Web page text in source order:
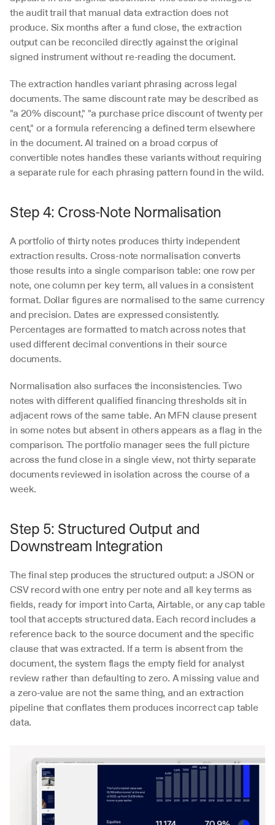
the audit trail that manual data extraction does not
produce. Six months after a fund close, the extraction
output can be reconciled directly against the original
signed instrument without re-reading the document.
The extraction handles variant phrasing across legal
documents. The same discount rate may be described as
"a 20% discount," "a purchase price discount of twenty per
cent," or a formula referencing a defined term elsewhere
in the document. AI trained on a broad corpus of
convertible notes handles these variants without requiring
a separate rule for each phrasing pattern found in the wild.
Step 4: Cross-Note Normalisation
A portfolio of thirty notes produces thirty independent
extraction results. Cross-note normalisation converts
those results into a single comparison table: one row per
note, one column per key term, all values in a consistent
format. Dollar figures are normalised to the same currency
and precision. Dates are expressed consistently.
Percentages are formatted to match across notes that
used different decimal conventions in their source
documents.
Normalisation also surfaces the inconsistencies. Two
notes with different qualified financing thresholds sit in
adjacent rows of the same table. An MFN clause present
in some notes but absent in others appears as a flag in the
comparison. The portfolio manager sees the full picture
across the fund close in a single view, not thirty separate
documents reviewed in isolation across the course of a
week.
Step 5: Structured Output and
Downstream Integration
The final step produces the structured output: a JSON or
CSV record with one entry per note and all key terms as
fields, ready for import into Carta, Airtable, or any cap table
tool that accepts structured data. Each record includes a
reference back to the source document and the specific
clause that was extracted. If a term is absent from the
document, the system flags the empty field for analyst
review rather than defaulting to zero. A missing value and
a zero-value are not the same thing, and an extraction
pipeline that conflates them produces incorrect cap table
data.